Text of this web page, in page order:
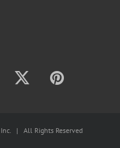
Inc. | All Rights Reserved